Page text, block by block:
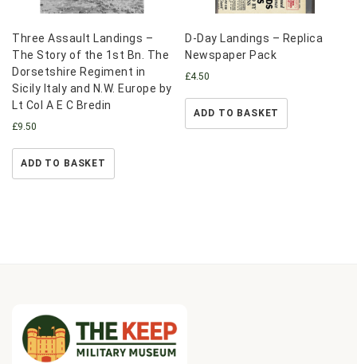
Three Assault Landings –
The Story of the 1st Bn. The
Dorsetshire Regiment in
Sicily Italy and N.W. Europe by
Lt Col A E C Bredin
£9.50
ADD TO BASKET
D-Day Landings – Replica
Newspaper Pack
£4.50
ADD TO BASKET